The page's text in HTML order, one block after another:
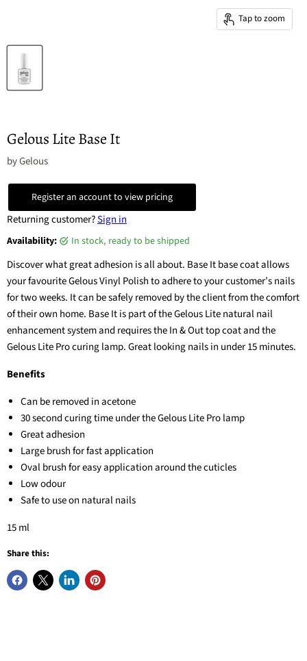
Tap to zoom
Gelous Lite Base It
byGelous
Register an account to view pricing
Returning customer?Sign in
Availability: in stock, ready to be shipped
Discover what great adhesion is all about. Base It base coat allows
your favourite Gelous Vinyl Polish to adhere to your customer’s nails
for two weeks. It can be safely removed by the client from the comfort
of their own home. Base It is part of the Gelous Lite natural nail
enhancement system and requires the In & Out top coat and the
Gelous Lite Pro curing lamp. Great looking nails in under 15 minutes.
Benefits
Can be removed in acetone
30 second curing time under the Gelous Lite Pro lamp
Great adhesion
Large brush for fast application
Oval brush for easy application around the cuticles
Low odour
Safe to use on natural nails
15 ml
Share this: